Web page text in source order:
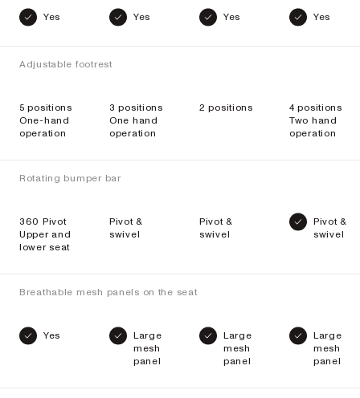
Yes Yes Yes Yes
Adjustable footrest
5 positions
One-hand
operation
3 positions
One hand
operation
2 positions
4 positions
Two hand
operation
Rotating bumper bar
360 Pivot
Upper and
lower seat
Pivot &
swivel
Pivot &
swivel
Pivot &
swivel
Breathable mesh panels on the seat
Yes
Large
mesh
panel
Large
mesh
panel
Large
mesh
panel